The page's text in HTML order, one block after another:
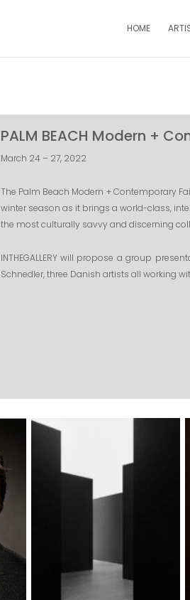
HOME
PALM BEACH Modern +
March 24 – 27, 2022
The Palm Beach Modern + Contemporary
winter season as it brings a world-class,
the most culturally savvy and discerning
INTHEGALLERY will propose a group
Schnedler, three Danish artists all working